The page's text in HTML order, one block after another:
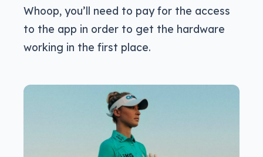
Whoop, you’ll need to pay for the access
to the app in order to get the hardware
working in the first place.